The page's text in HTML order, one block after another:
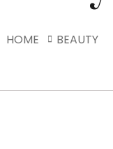
HOME BEAUTY